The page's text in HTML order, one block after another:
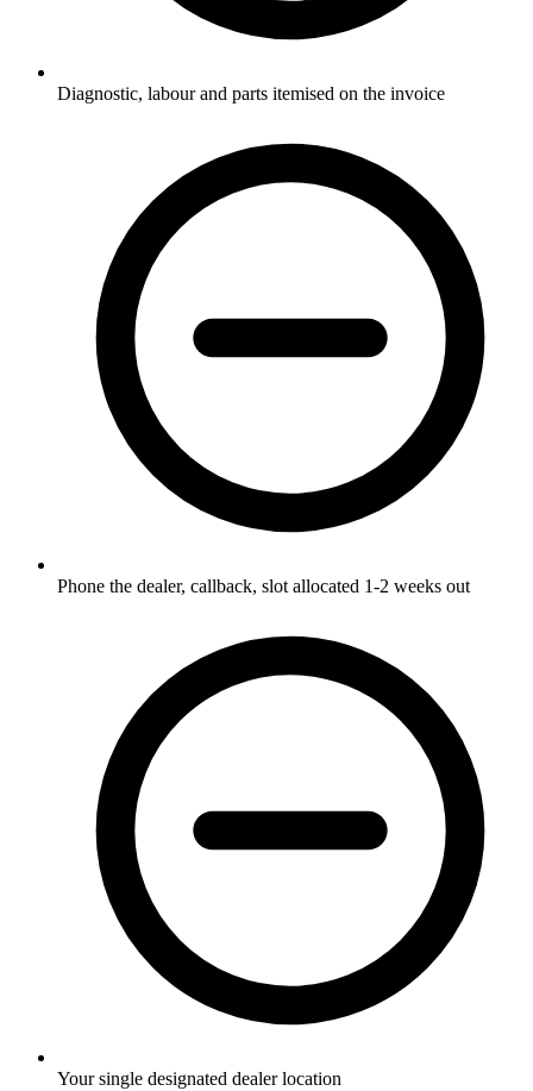
Diagnostic, labour and parts itemised on the invoice
Phone the dealer, callback, slot allocated 1-2 weeks out
Your single designated dealer location